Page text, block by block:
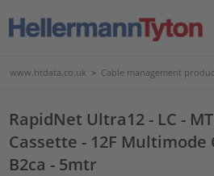
www.htdata.co.uk > Cable management
RapidNet Ultra12 - LC -
Cassette - 12F Multimode
B2ca - 5mtr